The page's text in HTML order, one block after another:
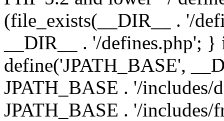
(file_exists(__DIR__ . '/
__DIR__ . '/defines.php';
define('JPATH_BASE',
JPATH_BASE . '/includes/
JPATH_BASE . '/